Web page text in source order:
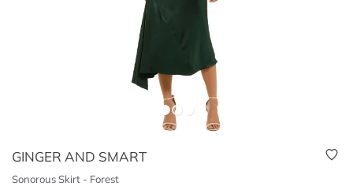
GINGER AND SMART
Sonorous Skirt - Forest